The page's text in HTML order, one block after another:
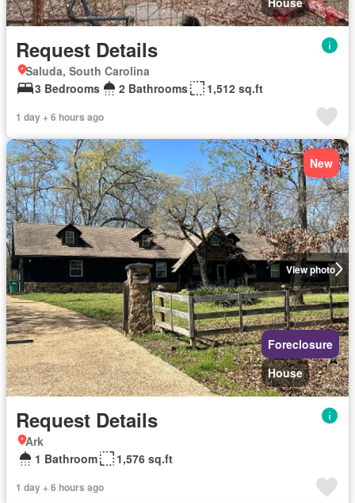
Request Details
Saluda, South Carolina
3 Bedrooms
2 Bathrooms 1,512 sq.ft
1 day + 6 hours ago
View photo
New
Foreclosure
House
Request Details
Ark
1 Bathroom
1,576 sq.ft
1 day + 6 hours ago